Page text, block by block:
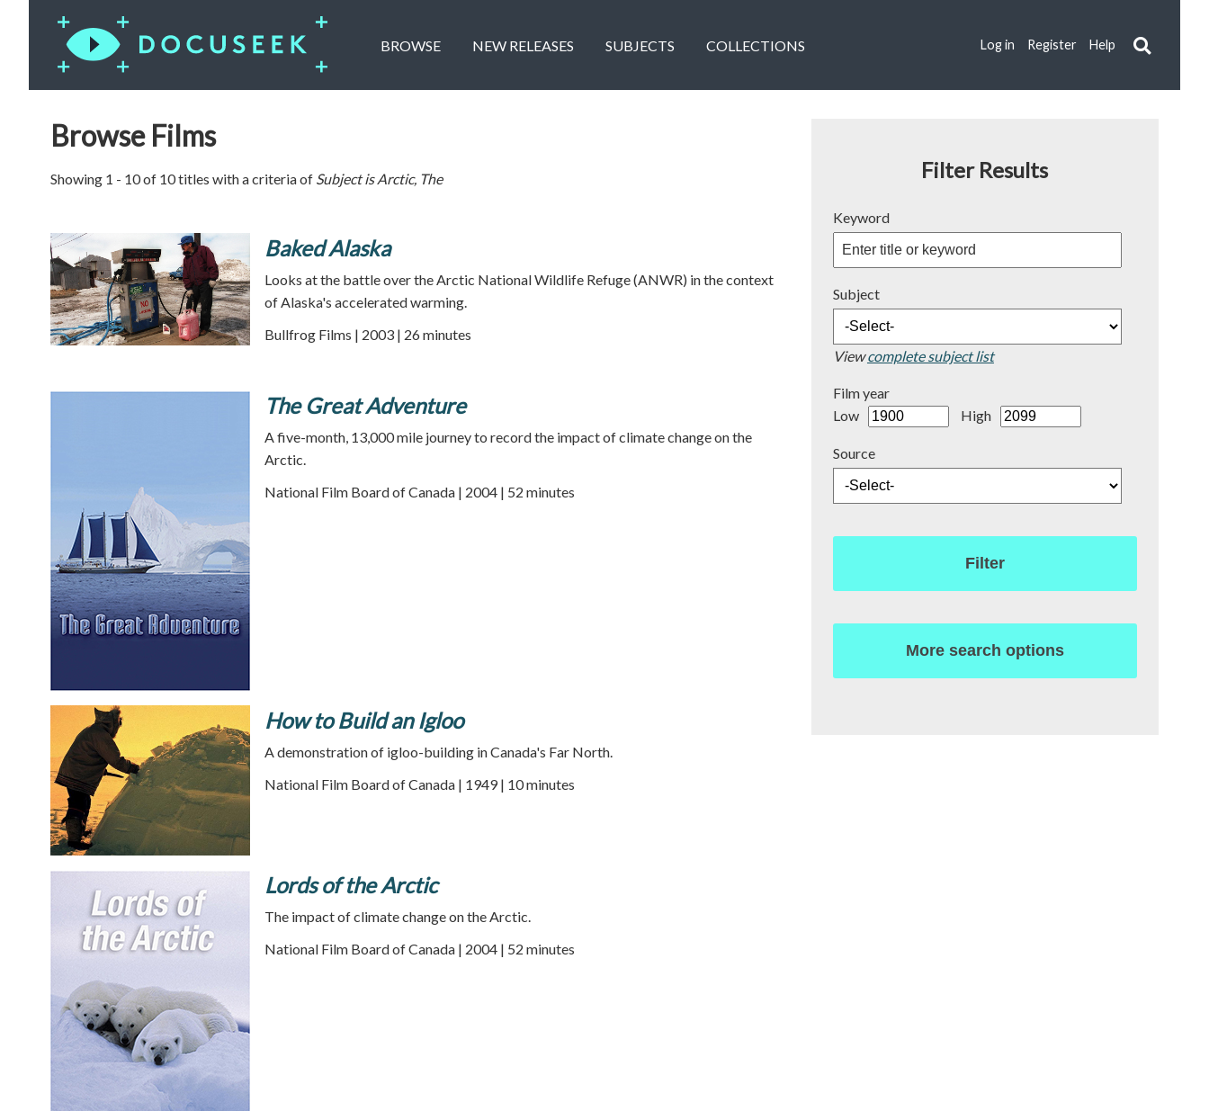
BROWSE NEW RELEASES SUBJECTS COLLECTIONS Log in Register Help
Browse Films
Showing 1 - 10 of 10 titles with a criteria of Subject isArctic, The
Baked Alaska
Looks at the battle over the Arctic National Wildlife Refuge (ANWR) in the context
of Alaska's accelerated warming.
Bullfrog Films | 2003 | 26 minutes
The Great Adventure
A five-month, 13,000 mile journey to record the impact of climate change on the
Arctic.
National Film Board of Canada | 2004 | 52 minutes
How to Build an Igloo
A demonstration of igloo-building in Canada's Far North.
National Film Board of Canada | 1949 | 10 minutes
Lords of the Arctic
The impact of climate change on the Arctic.
National Film Board of Canada | 2004 | 52 minutes
Filter Results
Keyword
Subject
Viewcomplete subject list
Film year
Low
High
Source
Filter
More search options